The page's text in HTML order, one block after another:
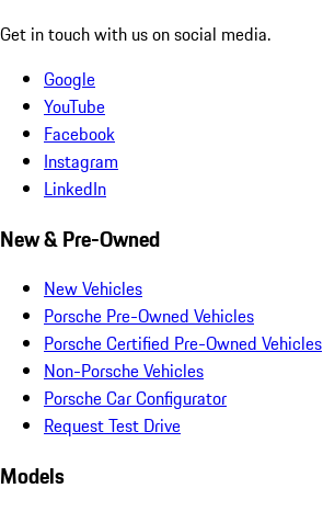
Get in touch with us on social media.
Google
YouTube
Facebook
Instagram
LinkedIn
New & Pre-Owned
New Vehicles
Porsche Pre-Owned Vehicles
Porsche Certified Pre-Owned Vehicles
Non-Porsche Vehicles
Porsche Car Configurator
Request Test Drive
Models